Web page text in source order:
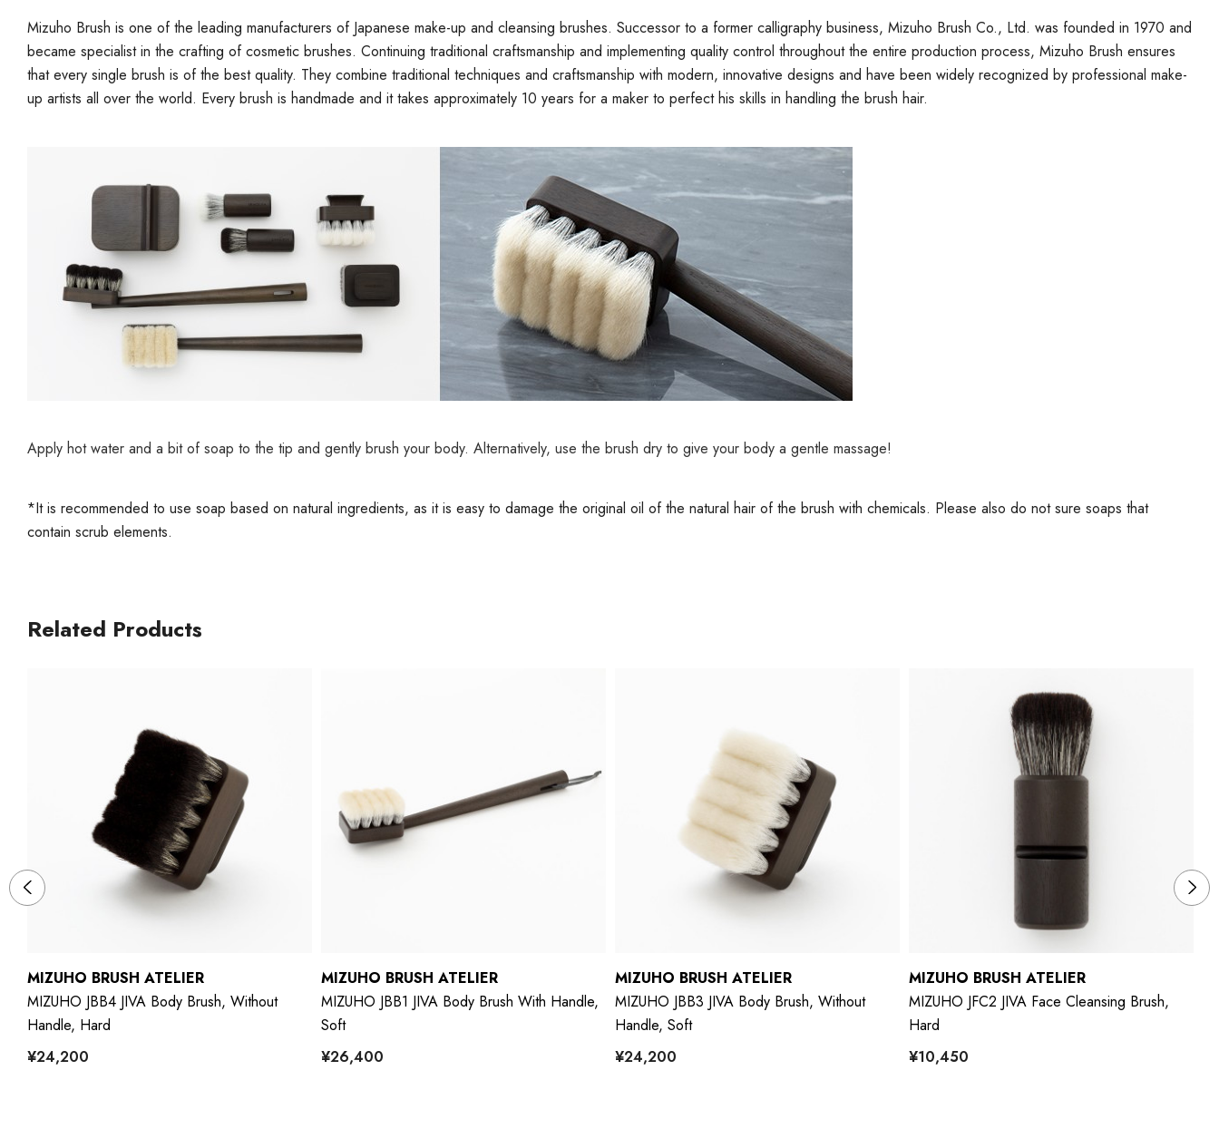
Mizuho Brush is one of the leading manufacturers of Japanese make-up and cleansing brushes. Successor to a former calligraphy business, Mizuho Brush Co., Ltd. was founded in 1970 and
became specialist in the crafting of cosmetic brushes. Continuing traditional craftsmanship and implementing quality control throughout the entire production process, Mizuho Brush ensures
that every single brush is of the best quality. They combine traditional techniques and craftsmanship with modern, innovative designs and have been widely recognized by professional make-
up artists all over the world. Every brush is handmade and it takes approximately 10 years for a maker to perfect his skills in handling the brush hair.
Apply hot water and a bit of soap to the tip and gently brush your body. Alternatively, use the brush dry to give your body a gentle massage!
*It is recommended to use soap based on natural ingredients, as it is easy to damage the original oil of the natural hair of the brush with chemicals. Please also do not sure soaps that
contain scrub elements.
Related Products
MIZUHO BRUSH ATELIER
MIZUHO JBB4 JIVA Body Brush, Without
Handle, Hard
¥24,200
MIZUHO BRUSH ATELIER
MIZUHO JBB1 JIVA Body Brush With Handle,
Soft
¥26,400
MIZUHO BRUSH ATELIER
MIZUHO JBB3 JIVA Body Brush, Without
Handle, Soft
¥24,200
MIZUHO BRUSH ATELIER
MIZUHO JFC2 JIVA Face Cleansing Brush,
Hard
¥10,450